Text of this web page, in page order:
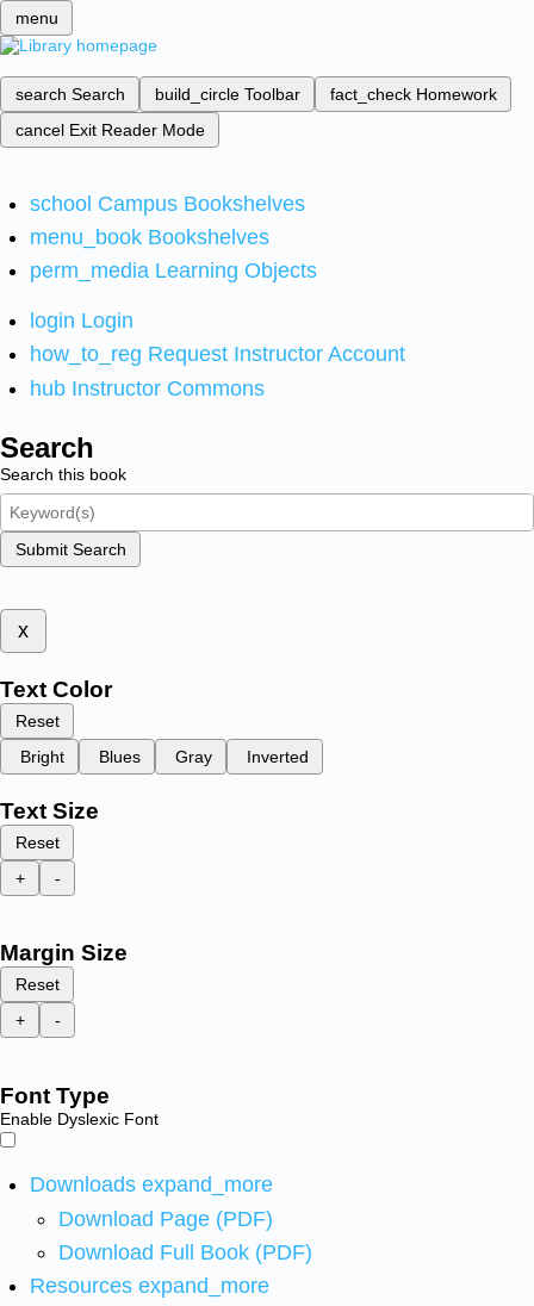
menu
search Search build_circle Toolbar fact_check Homework
cancel Exit Reader Mode
school Campus Bookshelves
menu_book Bookshelves
perm_media Learning Objects
login Login
how_to_reg Request Instructor Account
hub Instructor Commons
Search
Search this book
Submit Search
x
Text Color
Reset
Bright
Blues Gray Inverted
Text Size
Reset
+
-
Margin Size
Reset
+
-
Font Type
Enable Dyslexic Font
Downloads expand_more
Download Page (PDF)
Download Full Book (PDF)
Resources expand_more